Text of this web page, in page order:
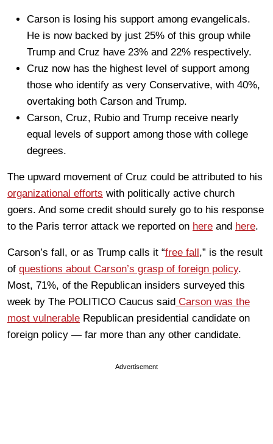
Carson is losing his support among evangelicals.
He is now backed by just 25% of this group while
Trump and Cruz have 23% and 22% respectively.
Cruz now has the highest level of support among
those who identify as very Conservative, with 40%,
overtaking both Carson and Trump.
Carson, Cruz, Rubio and Trump receive nearly
equal levels of support among those with college
degrees.
The upward movement of Cruz could be attributed to his
organizational efforts with politically active church
goers. And some credit should surely go to his response
to the Paris terror attack we reported on here and here.
Carson’s fall, or as Trump calls it “free fall ,” is the result
of questions about Carson’s grasp of foreign policy.
Most, 71%, of the Republican insiders surveyed this
week by The POLITICO Caucus said Carson was the
most vulnerable Republican presidential candidate on
foreign policy — far more than any other candidate.
Advertisement